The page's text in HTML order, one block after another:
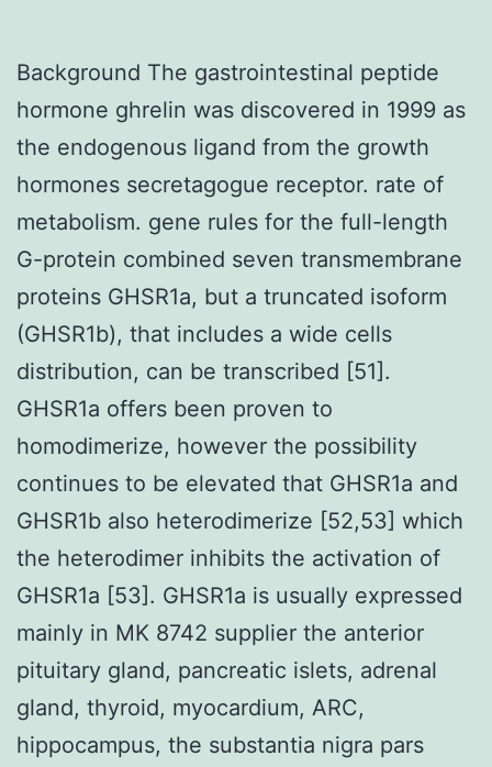
Background The gastrointestinal peptide
hormone ghrelin was discovered in 1999 as
the endogenous ligand from the growth
hormones secretagogue receptor. rate of
metabolism. gene rules for the full-length
G-protein combined seven transmembrane
proteins GHSR1a, but a truncated isoform
(GHSR1b), that includes a wide cells
distribution, can be transcribed [51].
GHSR1a offers been proven to
homodimerize, however the possibility
continues to be elevated that GHSR1a and
GHSR1b also heterodimerize [52,53] which
the heterodimer inhibits the activation of
GHSR1a [53]. GHSR1a is usually expressed
mainly in MK 8742 supplier the anterior
pituitary gland, pancreatic islets, adrenal
gland, thyroid, myocardium, ARC,
hippocampus, the substantia nigra pars